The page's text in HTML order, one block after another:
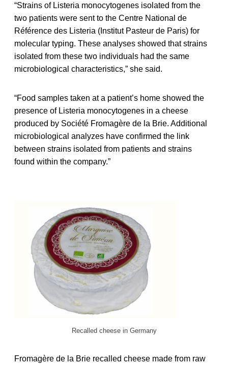
“Strains of Listeria monocytogenes isolated from the
two patients were sent to the Centre National de
Référence des Listeria (Institut Pasteur de Paris) for
molecular typing. These analyses showed that strains
isolated from these two individuals had the same
microbiological characteristics,” she said.
“Food samples taken at a patient’s home showed the
presence of Listeria monocytogenes in a cheese
produced by Société Fromagère de la Brie. Additional
microbiological analyzes have confirmed the link
between strains isolated from patients and strains
found within the company.”
Recalled cheese in Germany
Fromagère de la Brie recalled cheese made from raw